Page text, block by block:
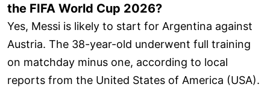
the FIFA World Cup 2026?
Yes, Messi is likely to start for Argentina against
Austria. The 38-year-old underwent full training
on matchday minus one, according to local
reports from the United States of America (USA).